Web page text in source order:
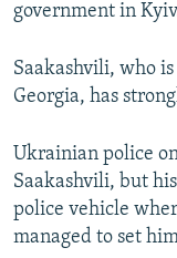
government in
Saakashvili, who
Georgia, has
Ukrainian police
Saakashvili, but
police vehicle
managed to set